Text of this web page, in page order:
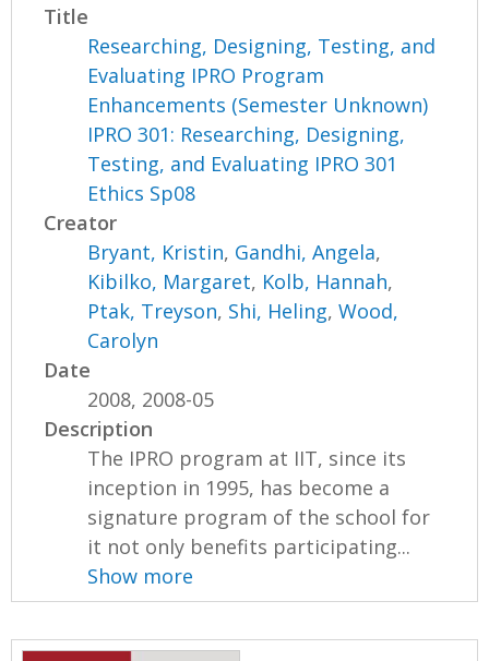
Title
Researching, Designing, Testing, and
Evaluating IPRO Program
Enhancements (Semester Unknown)
IPRO 301: Researching, Designing,
Testing, and Evaluating IPRO 301
Ethics Sp08
Creator
Bryant, Kristin, Gandhi, Angela,
Kibilko, Margaret, Kolb, Hannah,
Ptak, Treyson, Shi, Heling,Wood,
Carolyn
Date
2008, 2008-05
Description
The IPRO program at IIT, since its
inception in 1995, has become a
signature program of the school for
it not only benefits participating...
Show more